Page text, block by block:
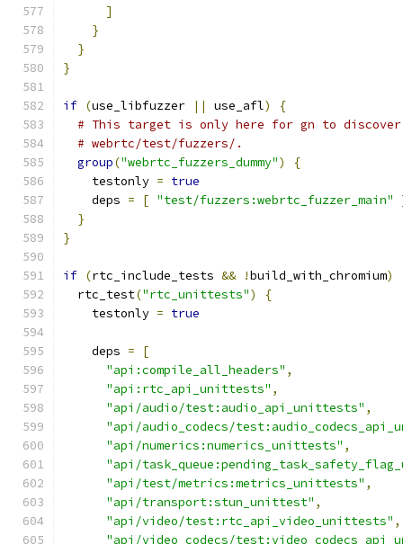
]
}
}
}
if (use_libfuzzer || use_afl)
{
# This target is only here for gn to
# webrtc/test/fuzzers/.
group("webrtc_fuzzers_dummy")
{
    testonly
= true
    deps
= [ "test/fuzzers:webrtc_fuzzer_main"
}
}
if (rtc_include_tests && !build_with_chromium)
  rtc_test
("rtc_unittests")
{
    testonly
= true
    deps
=
[
"api:compile_all_headers" ,
"api:rtc_api_unittests" ,
"api/audio/test:audio_api_unittests" ,
"api/audio_codecs/
"api/numerics:numerics_unittests" ,
"api/
"api/test/metrics:metrics_unittests" ,
"api/transport:stun_unittest" ,
"api/video/test:rtc_api_video_unittests" ,
"api/video_codecs/